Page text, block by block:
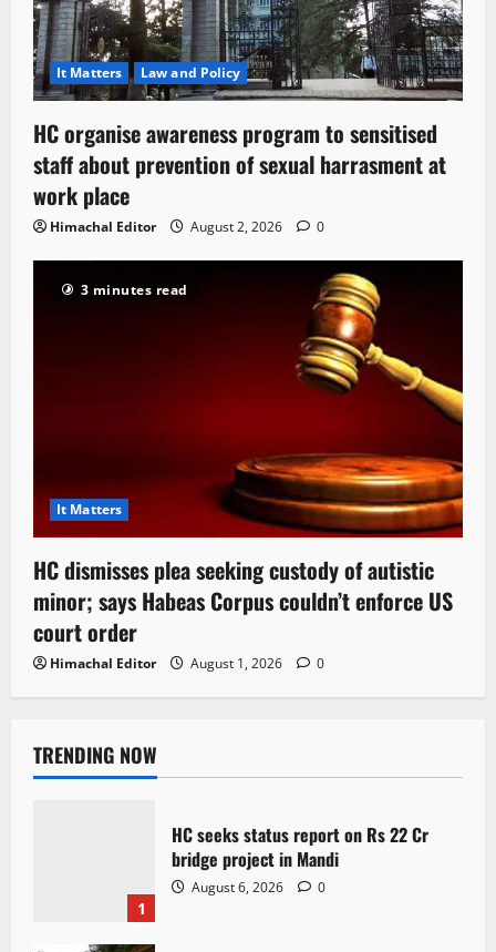
It Matters Law and Policy
HC organise awareness program to sensitised
staff about prevention of sexual harrasment at
work place
Himachal Editor August 2, 2026 0
3 minutes read
It Matters
HC dismisses plea seeking custody of autistic
minor; says Habeas Corpus couldn’t enforce US
court order
Himachal Editor August 1, 2026 0
TRENDING NOW
1
HC seeks status report on Rs 22 Cr
bridge project in Mandi
August 6, 2026 0